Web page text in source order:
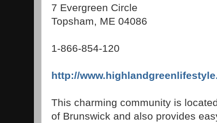
7 Evergreen Circle
Topsham, ME 04086
1-866-854-120
http://
This charming community is
of Brunswick and also provides